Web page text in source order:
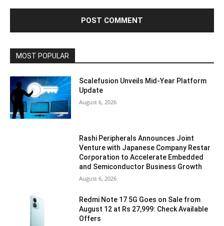
MOST POPULAR
Scalefusion Unveils Mid-Year Platform
Update
August 6, 2026
Rashi Peripherals Announces Joint
Venture with Japanese Company Restar
Corporation to Accelerate Embedded
and Semiconductor Business Growth
August 6, 2026
Redmi Note 17 5G Goes on Sale from
August 12 at Rs 27,999: Check Available
Offers